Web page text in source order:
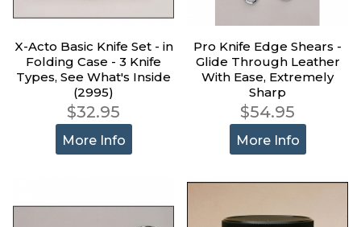
X-Acto Basic Knife Set - in
Folding Case - 3 Knife
Types, See What's Inside
(2995)
$32.95
More Info
Pro Knife Edge Shears -
Glide Through Leather
With Ease, Extremely
Sharp
$54.95
More Info